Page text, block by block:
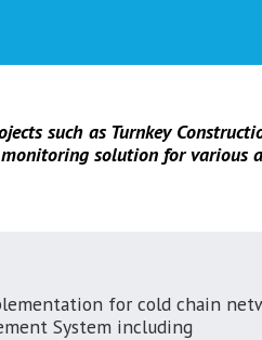
such as Turnkey
solution for various
for cold chain
System including